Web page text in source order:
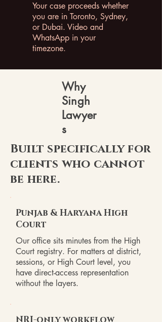
Your case proceeds whether
you are in Toronto, Sydney,
or Dubai. Video and
WhatsApp in your
timezone.
Why
Singh
Lawyer
s
Built specifically for
clients who cannot
be here.
Punjab & Haryana High
Court
Our office sits minutes from the High
Court registry. For matters at district,
sessions, or High Court level, you
have direct-access representation
without the layers.